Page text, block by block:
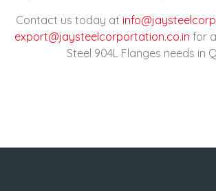
Contact us today at
export@jaysteelcorportation.co.in for
Steel 904L Flanges needs in